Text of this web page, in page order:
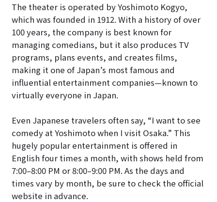
The theater is operated by Yoshimoto Kogyo,
which was founded in 1912. With a history of over
100 years, the company is best known for
managing comedians, but it also produces TV
programs, plans events, and creates films,
making it one of Japan’s most famous and
influential entertainment companies—known to
virtually everyone in Japan.
Even Japanese travelers often say, “I want to see
comedy at Yoshimoto when I visit Osaka.” This
hugely popular entertainment is offered in
English four times a month, with shows held from
7:00–8:00 PM or 8:00–9:00 PM. As the days and
times vary by month, be sure to check the official
website in advance.